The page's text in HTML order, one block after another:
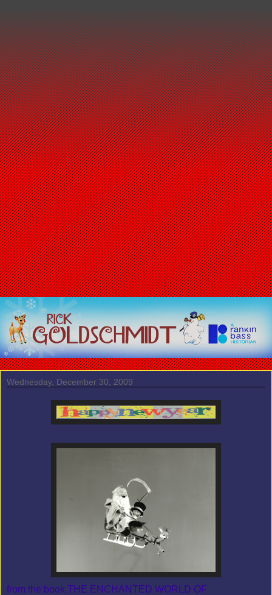
Wednesday, December 30, 2009
from the book THE ENCHANTED WORLD OF